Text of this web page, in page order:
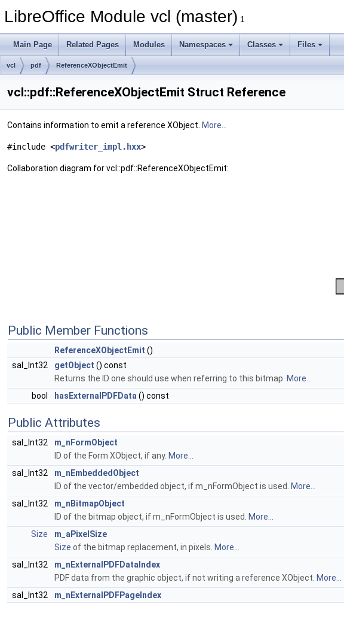
LibreOffice Module vcl (master) 1
Main Page Related Pages Modules Namespaces Classes Files
vcl pdf ReferenceXObjectEmit
vcl::pdf::ReferenceXObjectEmit Struct Reference
Contains information to emit a reference XObject. More...
#include <pdfwriter_impl.hxx>
Collaboration diagram for vcl::pdf::ReferenceXObjectEmit:
Public Member Functions
ReferenceXObjectEmit ()
sal_Int32
getObject () const
Returns the ID one should use when referring to this bitmap. More...
bool
hasExternalPDFData () const
Public Attributes
sal_Int32
m_nFormObject
ID of the Form XObject, if any. More...
sal_Int32
m_nEmbeddedObject
ID of the vector/embedded object, if m_nFormObject is used.
More...
sal_Int32
m_nBitmapObject
ID of the bitmap object, if m_nFormObject is used.
More...
Size
m_aPixelSize
Size of the bitmap replacement, in pixels. More...
sal_Int32
m_nExternalPDFDataIndex
PDF data from the graphic object, if not writing a reference XObject. More...
sal_Int32
m_nExternalPDFPageIndex